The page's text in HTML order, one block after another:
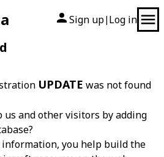
Sign up| Log in
UPDATE was not found
us and other visitors by adding
information, you help build the